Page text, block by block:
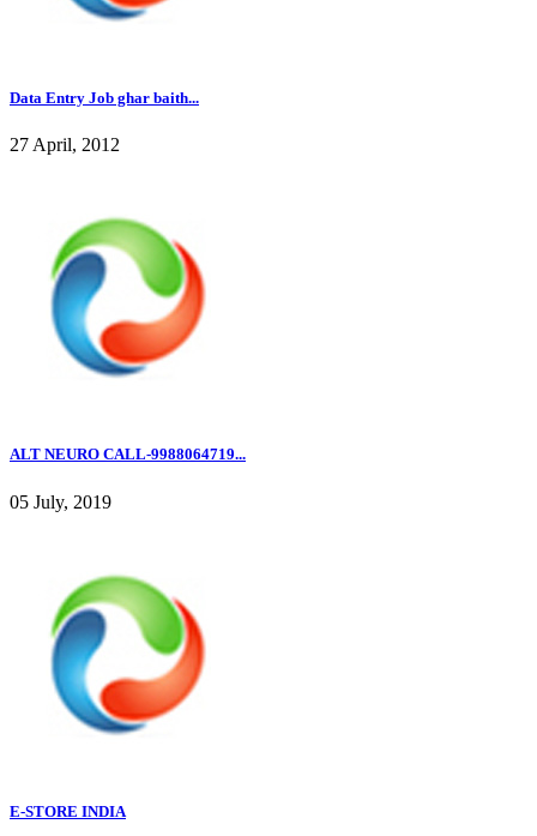
Data Entry Job ghar baith...
27 April, 2012
ALT NEURO CALL-9988064719...
05 July, 2019
E-STORE INDIA